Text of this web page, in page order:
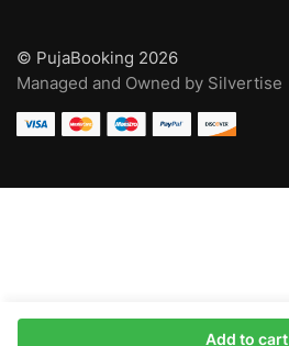
Add to cart
© PujaBooking 2026
Managed and Owned by Silvertise